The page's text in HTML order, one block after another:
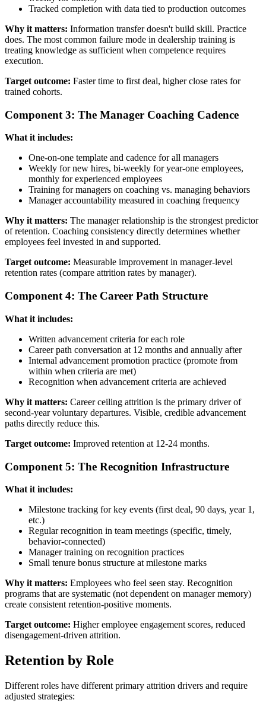
Tracked completion with data tied to production outcomes
Why it matters: Information transfer doesn't build skill. Practice
does. The most common failure mode in dealership training is
treating knowledge as sufficient when competence requires
execution.
Target outcome: Faster time to first deal, higher close rates for
trained cohorts.
Component 3: The Manager Coaching Cadence
What it includes:
One-on-one template and cadence for all managers
Weekly for new hires, bi-weekly for year-one employees,
monthly for experienced employees
Training for managers on coaching vs. managing behaviors
Manager accountability measured in coaching frequency
Why it matters: The manager relationship is the strongest predictor
of retention. Coaching consistency directly determines whether
employees feel invested in and supported.
Target outcome: Measurable improvement in manager-level
retention rates (compare attrition rates by manager).
Component 4: The Career Path Structure
What it includes:
Written advancement criteria for each role
Career path conversation at 12 months and annually after
Internal advancement promotion practice (promote from
within when criteria are met)
Recognition when advancement criteria are achieved
Why it matters: Career ceiling attrition is the primary driver of
second-year voluntary departures. Visible, credible advancement
paths directly reduce this.
Target outcome: Improved retention at 12-24 months.
Component 5: The Recognition Infrastructure
What it includes:
Milestone tracking for key events (first deal, 90 days, year 1,
etc.)
Regular recognition in team meetings (specific, timely,
behavior-connected)
Manager training on recognition practices
Small tenure bonus structure at milestone marks
Why it matters: Employees who feel seen stay. Recognition
programs that are systematic (not dependent on manager memory)
create consistent retention-positive moments.
Target outcome: Higher employee engagement scores, reduced
disengagement-driven attrition.
Retention by Role
Different roles have different primary attrition drivers and require
adjusted strategies: